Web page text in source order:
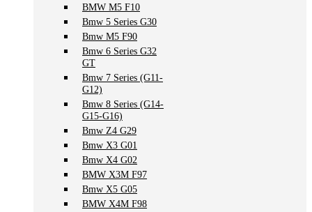
BMW M5 F10
Bmw 5 Series G30
Bmw M5 F90
Bmw 6 Series G32
GT
Bmw 7 Series (G11-
G12)
Bmw 8 Series (G14-
G15-G16)
Bmw Z4 G29
Bmw X3 G01
Bmw X4 G02
BMW X3M F97
Bmw X5 G05
BMW X4M F98